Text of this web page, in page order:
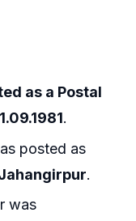
as a Postal
.
posted as
.
was